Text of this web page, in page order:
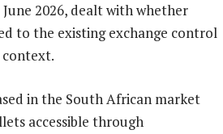
2026, dealt with whether
to the existing exchange control
in the South African market
accessible through